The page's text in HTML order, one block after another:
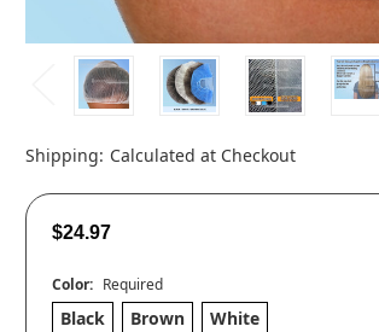
Shipping: Calculated at Checkout
$24.97
Color: Required
Black Brown White